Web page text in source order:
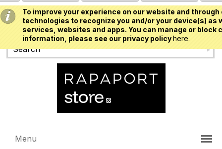
To improve your experience on our website and
technologies to recognize you and/or your device(s)
services, websites and apps. You can manage or
information, please see our privacy policyhere.
USD
Menu